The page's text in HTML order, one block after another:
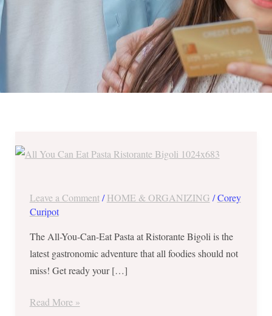
Leave a Comment /HOME & ORGANIZING /Corey
Curipot
The All-You-Can-Eat Pasta at Ristorante Bigoli is the
latest gastronomic adventure that all foodies should not
miss! Get ready your […]
You-
Pasta
Ristorante
Bigoli
Read More »